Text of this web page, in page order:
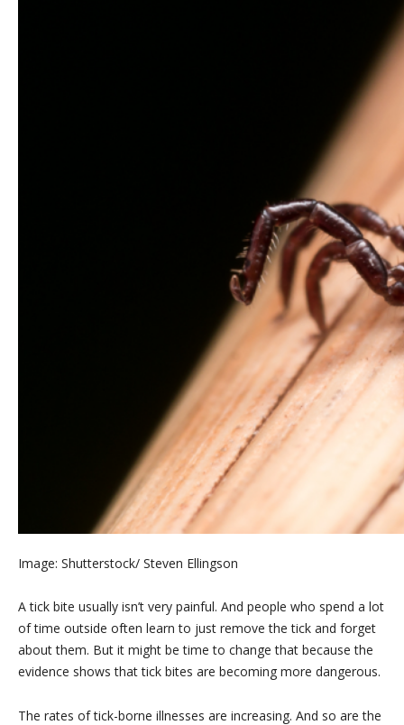
Image: Shutterstock/ Steven Ellingson
A tick bite usually isn’t very painful. And people who spend a lot
of time outside often learn to just remove the tick and forget
about them. But it might be time to change that because the
evidence shows that tick bites are becoming more dangerous.
The rates of tick-borne illnesses are increasing. And so are the